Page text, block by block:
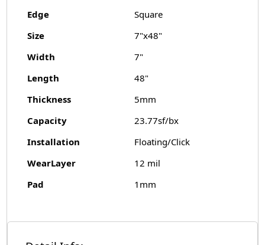
Edge
Square
Size
7"x48"
Width
7"
Length
48"
Thickness
5mm
Capacity
23.77sf/bx
Installation
Floating/Click
WearLayer
12 mil
Pad
1mm